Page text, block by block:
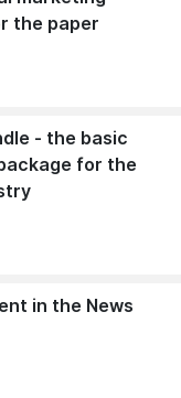
the paper
- the basic
for the
in the News